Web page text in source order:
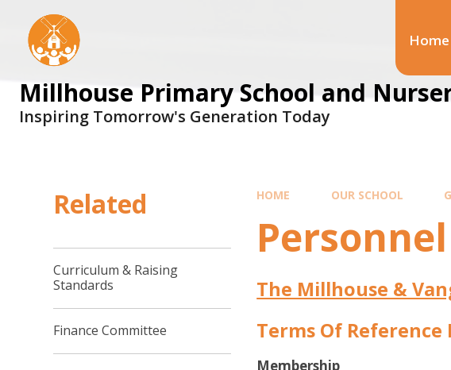
Home
Millhouse Primary School and
Inspiring Tomorrow's Generation Today
HOME OUR SCHOOL
The Millhouse &
Terms Of
Membership
Related
Curriculum & Raising
Standards
Finance Committee